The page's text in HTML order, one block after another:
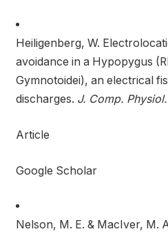
Heiligenberg, W.
avoidance in a Hypopygus
Gymnotoidei), an electrical
discharges. J. Comp. Physiol.
Article
Google Scholar
Nelson, M. E. & MacIver, M.